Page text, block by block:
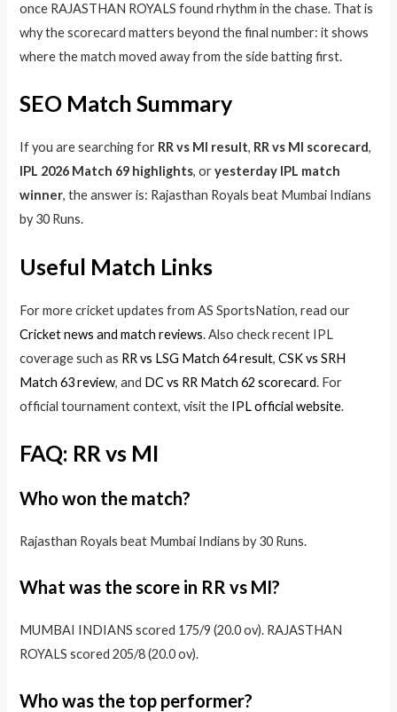
once RAJASTHAN ROYALS found rhythm in the chase. That is
why the scorecard matters beyond the final number: it shows
where the match moved away from the side batting first.
SEO Match Summary
If you are searching for RR vs MI result, RR vs MI scorecard,
IPL 2026 Match 69 highlights, oryesterday IPL match
winner, the answer is: Rajasthan Royals beat Mumbai Indians
by 30 Runs.
Useful Match Links
For more cricket updates from AS SportsNation, read our
Cricket news and match reviews. Also check recent IPL
coverage such as RR vs LSG Match 64 result,CSK vs SRH
Match 63 review, and DC vs RR Match 62 scorecard. For
official tournament context, visit the IPL official website.
FAQ: RR vs MI
Who won the match?
Rajasthan Royals beat Mumbai Indians by 30 Runs.
What was the score in RR vs MI?
MUMBAI INDIANS scored 175/9 (20.0 ov). RAJASTHAN
ROYALS scored 205/8 (20.0 ov).
Who was the top performer?